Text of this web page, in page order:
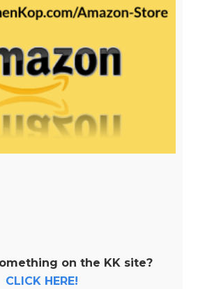
on the KK site?
CLICK HERE!